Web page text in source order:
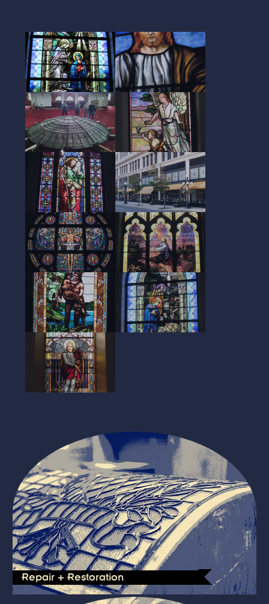
Repair + Restoration